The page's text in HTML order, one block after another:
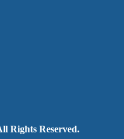
Rights Reserved.